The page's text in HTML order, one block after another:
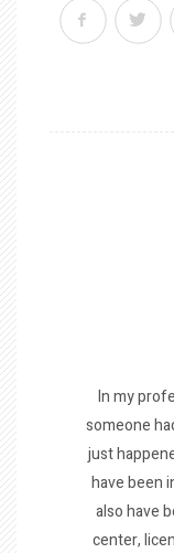
In my
someone
just
have been
also have
center,